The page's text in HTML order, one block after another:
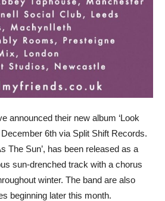
announced their new album ‘Look
December 6th via Split Shift Records.
The Sun’, has been released as a
sun-drenched track with a chorus
winter. The band are also
beginning later this month.